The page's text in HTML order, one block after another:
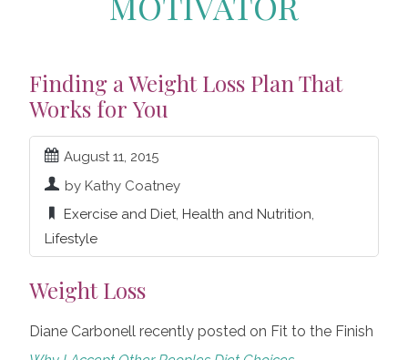
Finding a Weight Loss Plan That
Works for You
August 11, 2015
by Kathy Coatney
Exercise and Diet, Health and Nutrition,
Lifestyle
Weight Loss
Diane Carbonell recently posted on Fit to the Finish